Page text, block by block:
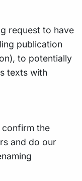
request to have
publication
to potentially
texts with
confirm the
and do our